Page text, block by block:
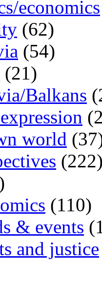
economics
(62)
(54)
(21)
Balkans
world
(110)
& events
and justice